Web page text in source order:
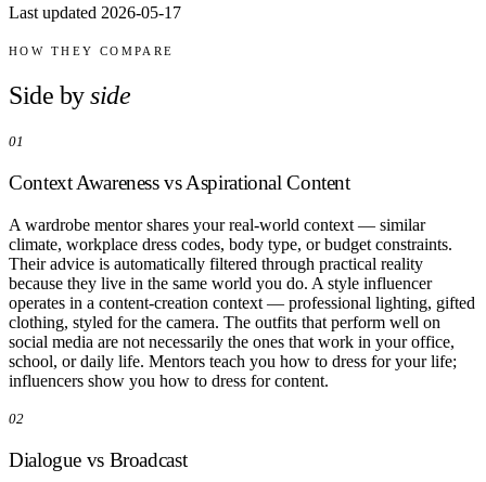
Last updated 2026-05-17
HOW THEY COMPARE
Side by side
01
Context Awareness vs Aspirational Content
A wardrobe mentor shares your real-world context — similar
climate, workplace dress codes, body type, or budget constraints.
Their advice is automatically filtered through practical reality
because they live in the same world you do. A style influencer
operates in a content-creation context — professional lighting, gifted
clothing, styled for the camera. The outfits that perform well on
social media are not necessarily the ones that work in your office,
school, or daily life. Mentors teach you how to dress for your life;
influencers show you how to dress for content.
02
Dialogue vs Broadcast